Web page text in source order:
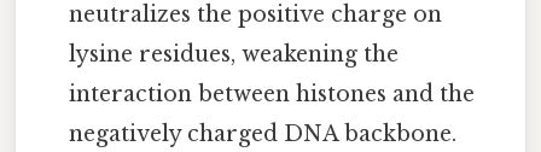
neutralizes the positive charge on
lysine residues, weakening the
interaction between histones and the
negatively charged DNA backbone.